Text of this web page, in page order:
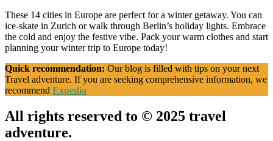
These 14 cities in Europe are perfect for a winter getaway. You can
ice-skate in Zurich or walk through Berlin’s holiday lights. Embrace
the cold and enjoy the festive vibe. Pack your warm clothes and start
planning your winter trip to Europe today!
Quick recommendation: Our blog is filled with tips on your next
Travel adventure. If you are seeking comprehensive information, we
recommend Expedia
All rights reserved to © 2025 travel
adventure.